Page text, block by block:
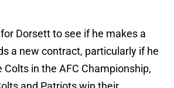
Dorsett to see if he makes a
a new contract, particularly if he
Colts in the AFC Championship,